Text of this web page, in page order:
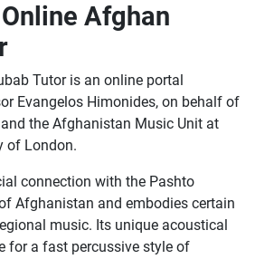
Afghan
Tutor is an online portal
Evangelos Himonides, on behalf of
the Afghanistan Music Unit at
of London.
connection with the Pashto
Afghanistan and embodies certain
music. Its unique acoustical
for a fast percussive style of